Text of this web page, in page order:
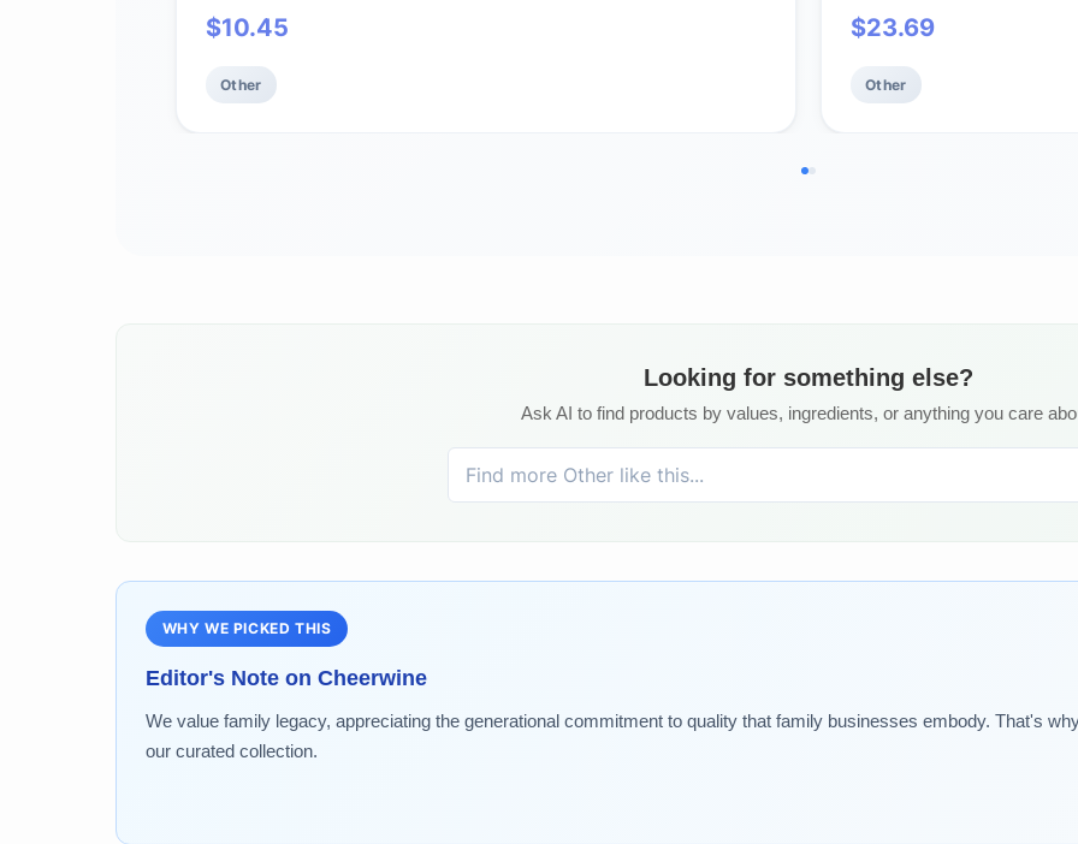
May Comfort Aching Feet
$10.45
Other
$23.69
Other
Looking for something else?
Ask AI to find products by values, ingredients, or anything you care
WHY WE PICKED THIS
Editor's Note on Cheerwine
We value family legacy, appreciating the generational commitment to quality that family businesses embody. That's
our curated collection.